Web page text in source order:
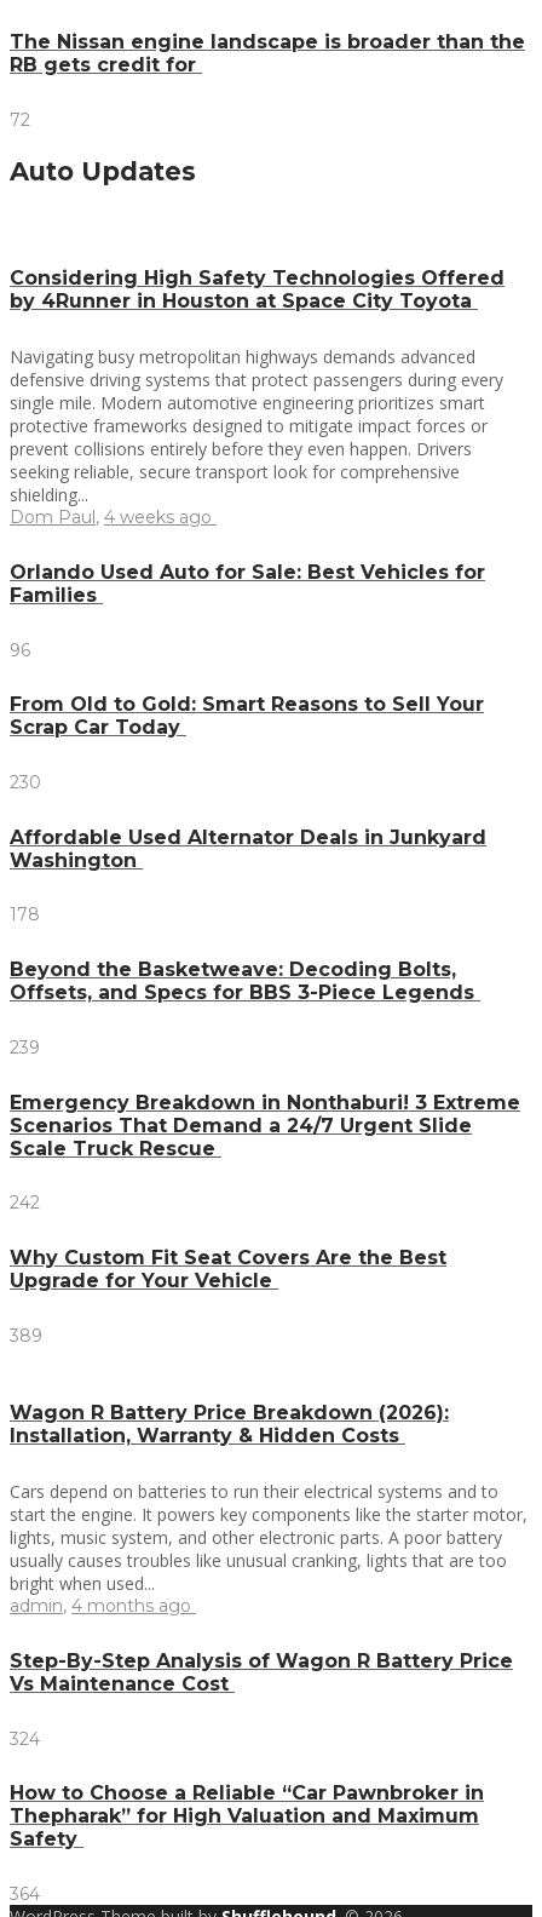
The Nissan engine landscape is broader than the
RB gets credit for
72
Auto Updates
Considering High Safety Technologies Offered
by 4Runner in Houston at Space City Toyota
Navigating busy metropolitan highways demands advanced
defensive driving systems that protect passengers during every
single mile. Modern automotive engineering prioritizes smart
protective frameworks designed to mitigate impact forces or
prevent collisions entirely before they even happen. Drivers
seeking reliable, secure transport look for comprehensive
shielding...
Dom Paul, 4 weeks ago
Orlando Used Auto for Sale: Best Vehicles for
Families
96
From Old to Gold: Smart Reasons to Sell Your
Scrap Car Today
230
Affordable Used Alternator Deals in Junkyard
Washington
178
Beyond the Basketweave: Decoding Bolts,
Offsets, and Specs for BBS 3-Piece Legends
239
Emergency Breakdown in Nonthaburi! 3 Extreme
Scenarios That Demand a 24/7 Urgent Slide
Scale Truck Rescue
242
Why Custom Fit Seat Covers Are the Best
Upgrade for Your Vehicle
389
Wagon R Battery Price Breakdown (2026):
Installation, Warranty & Hidden Costs
Cars depend on batteries to run their electrical systems and to
start the engine. It powers key components like the starter motor,
lights, music system, and other electronic parts. A poor battery
usually causes troubles like unusual cranking, lights that are too
bright when used...
admin, 4 months ago
Step-By-Step Analysis of Wagon R Battery Price
Vs Maintenance Cost
324
How to Choose a Reliable “Car Pawnbroker in
Thepharak” for High Valuation and Maximum
Safety
364